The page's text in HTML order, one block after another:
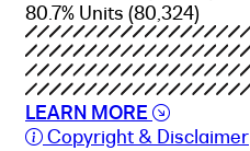
80.7% Units (80,324)
LEARN MORE
Copyright & Disclaimer